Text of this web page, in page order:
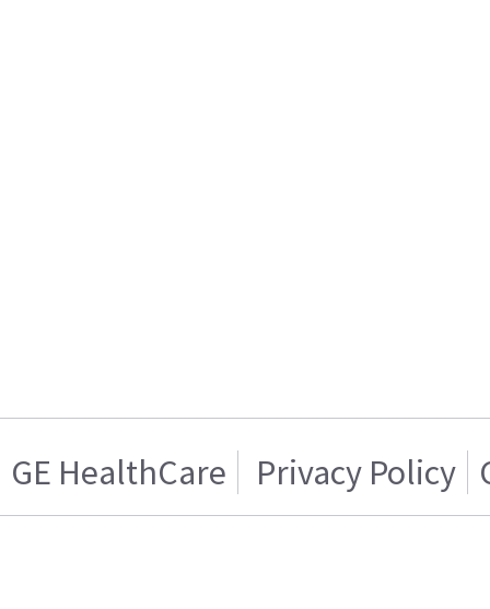
GE HealthCare Privacy Policy